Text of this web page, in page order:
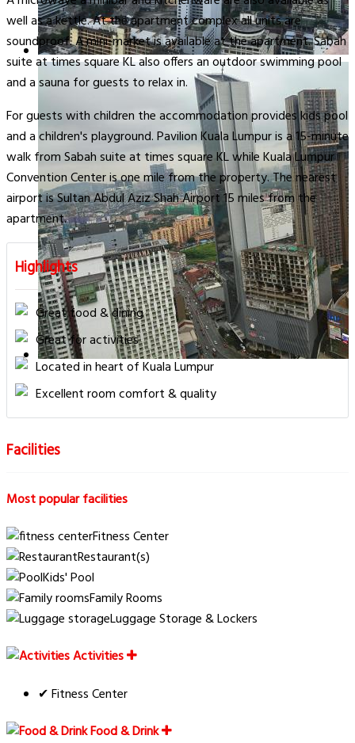
well as a kettle. At the apartment complex all units are
soundproof. A mini-market is available at the apartment. Sabah
suite at times square KL also offers an outdoor swimming pool
and a sauna for guests to relax in.
For guests with children the accommodation provides kids pool
and a children's playground. Pavilion Kuala Lumpur is a 15-minute
walk from Sabah suite at times square KL while Kuala Lumpur
Convention Center is one mile from the property. The nearest
airport is Sultan Abdul Aziz Shah Airport 15 miles from the
apartment.
Highlights
Great food & dining
Great for activities
Located in heart of Kuala Lumpur
Excellent room comfort & quality
Facilities
Most popular facilities
Fitness Center
Restaurant(s)
Kids' Pool
Family Rooms
Luggage Storage & Lockers
Activities
✔ Fitness Center
Food & Drink